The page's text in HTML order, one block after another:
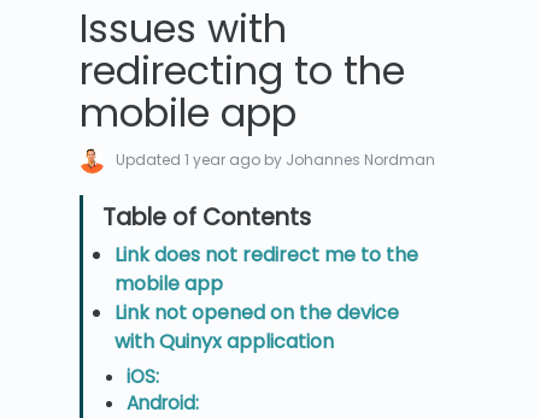
Issues with
redirecting to the
mobile app
Updated 1 year ago by Johannes Nordman
Link does not redirect me to the
mobile app
Link not opened on the device
with Quinyx application
iOS:
Android: